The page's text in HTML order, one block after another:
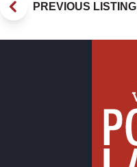
PREVIOUS LISTING